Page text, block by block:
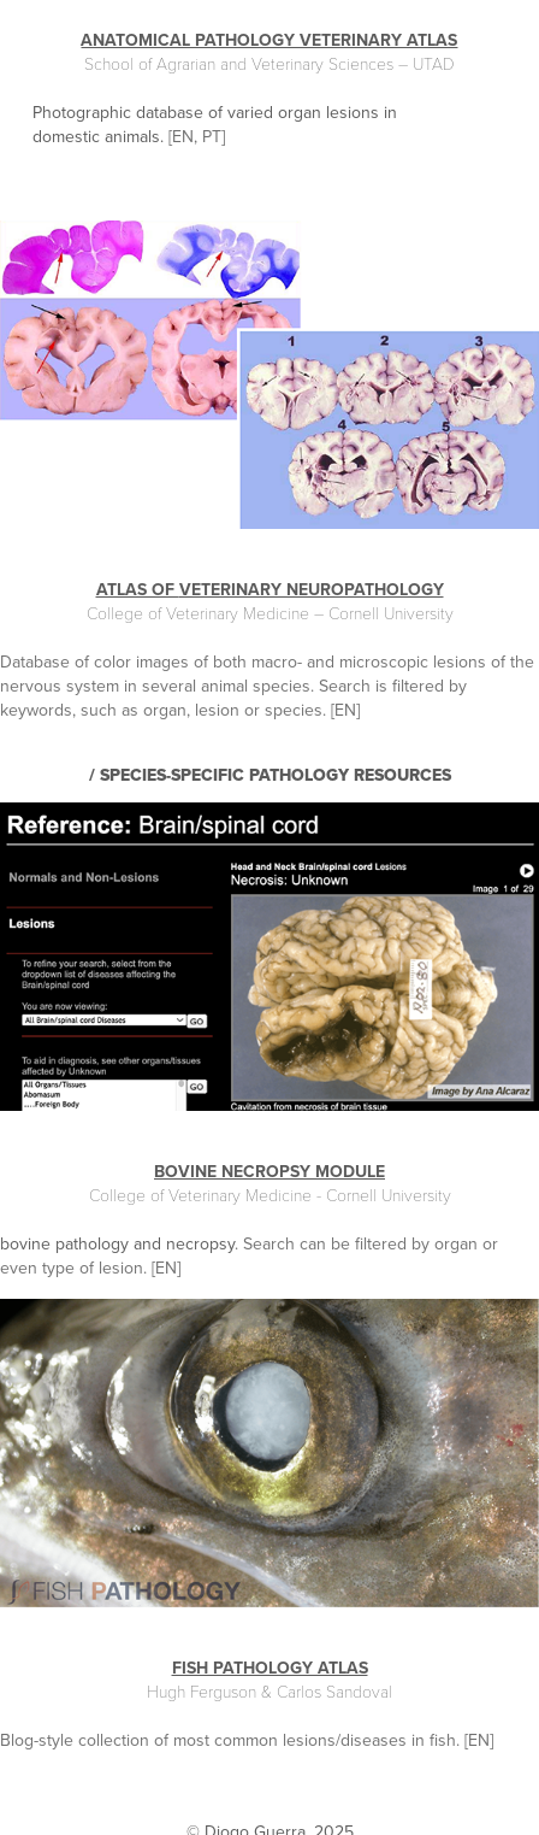
ANATOMICAL PATHOLOGY VETERINARY ATLAS
School of Agrarian and Veterinary Sciences – UTAD
Photographic database of varied organ lesions in
domestic animals.[EN, PT]
ATLAS OF VETERINARY NEUROPATHOLOGY
College of Veterinary Medicine – Cornell University
Database of color images of both macro- and microscopic lesions of the
nervous system in several animal species. Search is filtered by
keywords, such as organ, lesion or species. [EN]
/ SPECIES-SPECIFIC PATHOLOGY RESOURCES
BOVINE NECROPSY MODULE
College of Veterinary Medicine - Cornell University
bovine pathology and necropsy. Search can be filtered by organ or
even type of lesion. [EN]
FISH PATHOLOGY ATLAS
Hugh Ferguson & Carlos Sandoval
Blog-style collection of most common lesions/diseases in fish. [EN]